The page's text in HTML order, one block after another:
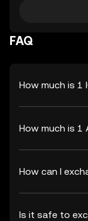
FAQ
How much is 1
How much is 1
How can I
Is it safe to